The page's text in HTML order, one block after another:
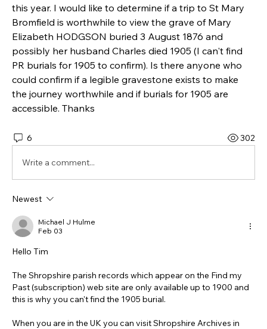
this year. I would like to determine if a trip to St Mary
Bromfield is worthwhile to view the grave of Mary
Elizabeth HODGSON buried 3 August 1876 and
possibly her husband Charles died 1905 (I can't find
PR burials for 1905 to confirm). Is there anyone who
could confirm if a legible gravestone exists to make
the journey worthwhile and if burials for 1905 are
accessible. Thanks
6 302
Write a comment...
Newest
Michael J Hulme
Feb 03
Hello Tim
The Shropshire parish records which appear on the Find my
Past (subscription) web site are only available up to 1900 and
this is why you can't find the 1905 burial.
When you are in the UK you can visit Shropshire Archives in